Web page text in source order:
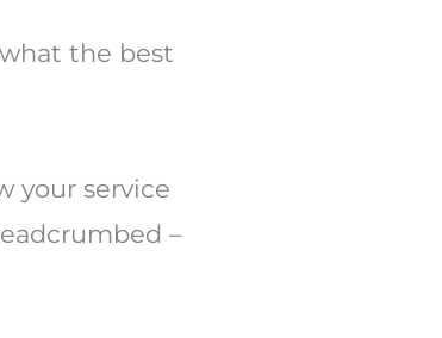
the best
your service
–